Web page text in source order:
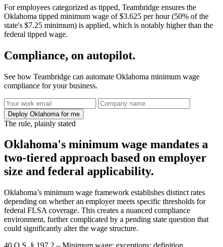
For employees categorized as tipped, Teambridge ensures the
Oklahoma tipped minimum wage of $3.625 per hour (50% of the
state's $7.25 minimum) is applied, which is notably higher than the
federal tipped wage.
Compliance, on autopilot.
See how Teambridge can automate Oklahoma minimum wage
compliance for your business.
Deploy Oklahoma for me
The rule, plainly stated
Oklahoma's minimum wage mandates a
two-tiered approach based on employer
size and federal applicability.
Oklahoma’s minimum wage framework establishes distinct rates
depending on whether an employer meets specific thresholds for
federal FLSA coverage. This creates a nuanced compliance
environment, further complicated by a pending state question that
could significantly alter the wage structure.